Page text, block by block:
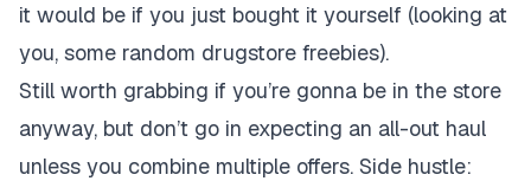
it would be if you just bought it yourself (looking at
you, some random drugstore freebies).
Still worth grabbing if you’re gonna be in the store
anyway, but don’t go in expecting an all-out haul
unless you combine multiple offers. Side hustle: